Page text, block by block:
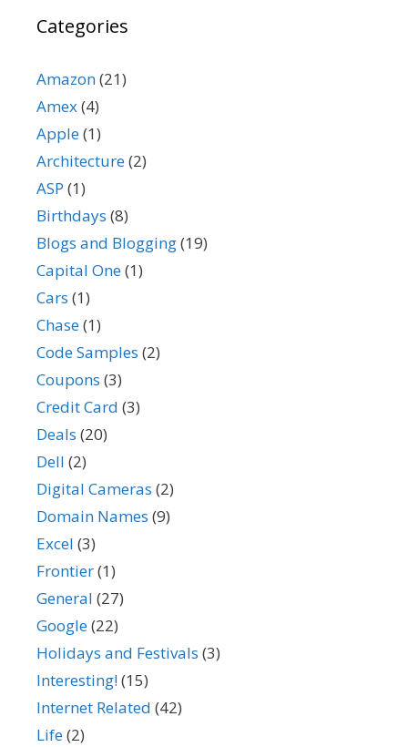
Categories
Amazon(21)
Amex(4)
Apple(1)
Architecture(2)
ASP (1)
Birthdays (8)
Blogs and Blogging(19)
Capital One(1)
Cars (1)
Chase(1)
Code Samples (2)
Coupons (3)
Credit Card (3)
Deals (20)
Dell (2)
Digital Cameras (2)
Domain Names (9)
Excel (3)
Frontier(1)
General (27)
Google(22)
Holidays and Festivals (3)
Interesting!(15)
Internet Related (42)
Life(2)